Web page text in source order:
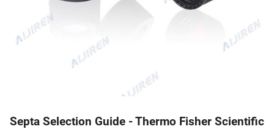
Septa Selection Guide - Thermo Fisher Scientific